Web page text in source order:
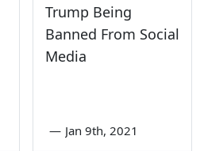
Trump Being
Banned From Social
Media
— Jan 9th, 2021